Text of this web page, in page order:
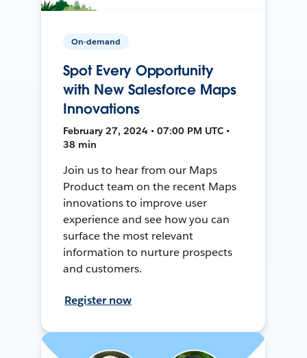
On-demand
Spot Every Opportunity
with New Salesforce Maps
Innovations
February 27, 2024 • 07:00 PM UTC •
38 min
Join us to hear from our Maps
Product team on the recent Maps
innovations to improve user
experience and see how you can
surface the most relevant
information to nurture prospects
and customers.
Register now